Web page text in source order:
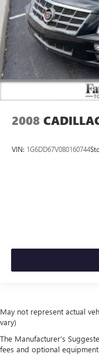
2008
VIN: 1G6DD67V080160744
May not represent actual
vary)
The Manufacturer's
fees and optional